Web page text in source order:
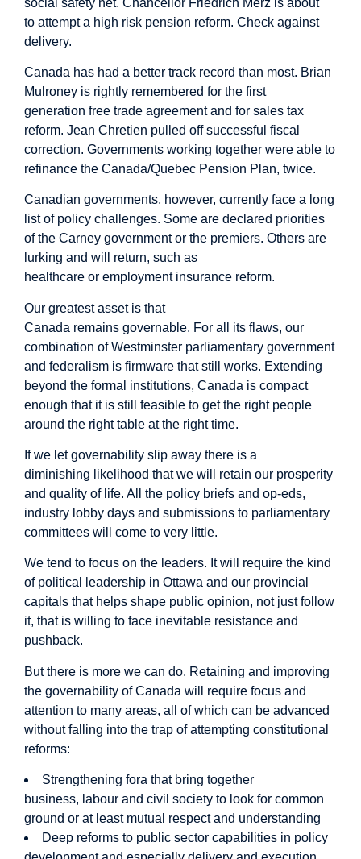
to attempt a high risk pension reform. Check against
delivery.
Canada has had a better track record than most. Brian
Mulroney is rightly remembered for the first
generation free trade agreement and for sales tax
reform. Jean Chretien pulled off successful fiscal
correction. Governments working together were able to
refinance the Canada/Quebec Pension Plan, twice.
Canadian governments, however, currently face a long
list of policy challenges. Some are declared priorities
of the Carney government or the premiers. Others are
lurking and will return, such as
healthcare or employment insurance reform.
Our greatest asset is that
Canada remains governable. For all its flaws, our
combination of Westminster parliamentary government
and federalism is firmware that still works. Extending
beyond the formal institutions, Canada is compact
enough that it is still feasible to get the right people
around the right table at the right time.
If we let governability slip away there is a
diminishing likelihood that we will retain our prosperity
and quality of life. All the policy briefs and op-eds,
industry lobby days and submissions to parliamentary
committees will come to very little.
We tend to focus on the leaders. It will require the kind
of political leadership in Ottawa and our provincial
capitals that helps shape public opinion, not just follow
it, that is willing to face inevitable resistance and
pushback.
But there is more we can do. Retaining and improving
the governability of Canada will require focus and
attention to many areas, all of which can be advanced
without falling into the trap of attempting constitutional
reforms:
Strengthening fora that bring together
business, labour and civil society to look for common
ground or at least mutual respect and understanding
Deep reforms to public sector capabilities in policy